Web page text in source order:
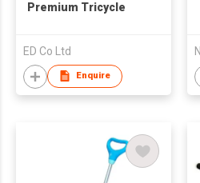
Premium Tricycle
ED Co Ltd
Enquire